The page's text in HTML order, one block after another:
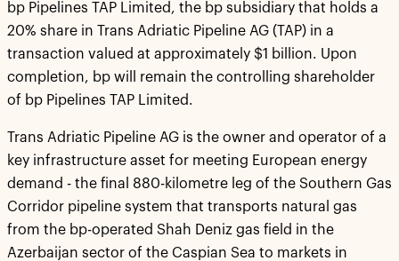
bp Pipelines TAP Limited, the bp subsidiary that holds a
20% share in Trans Adriatic Pipeline AG (TAP) in a
transaction valued at approximately $1 billion. Upon
completion, bp will remain the controlling shareholder
of bp Pipelines TAP Limited.
Trans Adriatic Pipeline AG is the owner and operator of a
key infrastructure asset for meeting European energy
demand - the final 880-kilometre leg of the Southern Gas
Corridor pipeline system that transports natural gas
from the bp-operated Shah Deniz gas field in the
Azerbaijan sector of the Caspian Sea to markets in